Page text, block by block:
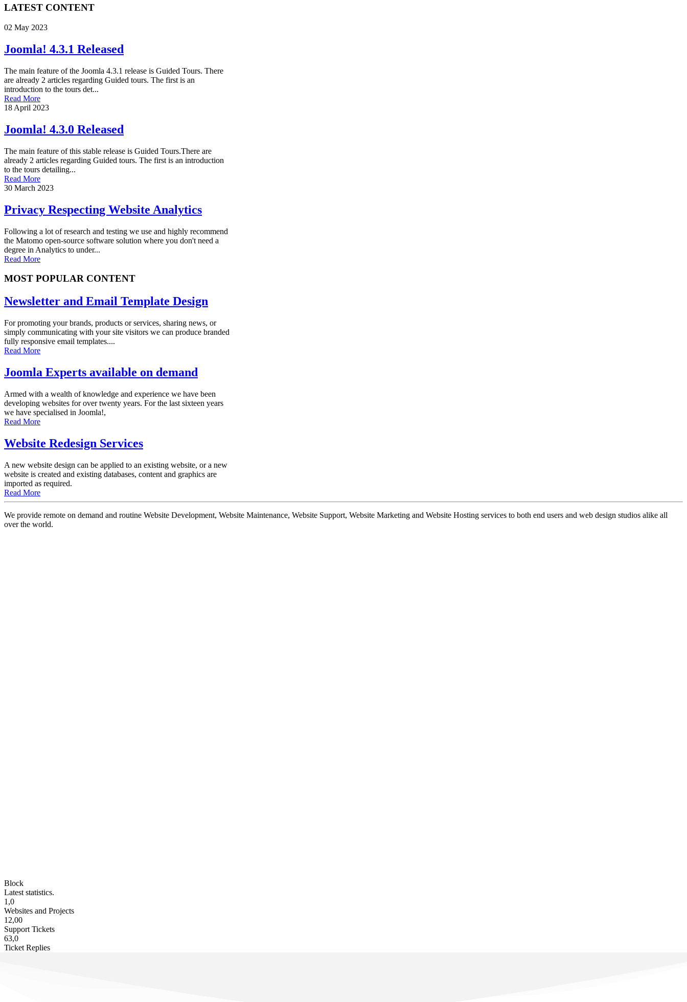
LATEST CONTENT
02 May 2023
Joomla! 4.3.1 Released
The main feature of the Joomla 4.3.1 release is Guided Tours. There
are already 2 articles regarding Guided tours. The first is an
introduction to the tours det...
Read More
18 April 2023
Joomla! 4.3.0 Released
The main feature of this stable release is Guided Tours.There are
already 2 articles regarding Guided tours. The first is an introduction
to the tours detailing...
Read More
30 March 2023
Privacy Respecting Website Analytics
Following a lot of research and testing we use and highly recommend
the Matomo open-source software solution where you don't need a
degree in Analytics to under...
Read More
MOST POPULAR CONTENT
Newsletter and Email Template Design
For promoting your brands, products or services, sharing news, or
simply communicating with your site visitors we can produce branded
fully responsive email templates....
Read More
Joomla Experts available on demand
Armed with a wealth of knowledge and experience we have been
developing websites for over twenty years. For the last sixteen years
we have specialised in Joomla!,
Read More
Website Redesign Services
A new website design can be applied to an existing website, or a new
website is created and existing databases, content and graphics are
imported as required.
Read More
We provide remote on demand and routine Website Development, Website Maintenance, Website Support, Website Marketing and Website Hosting services to both end users and web design studios alike all
over the world.
Block
Latest statistics.
1,0
Websites and Projects
12,00
Support Tickets
63,0
Ticket Replies